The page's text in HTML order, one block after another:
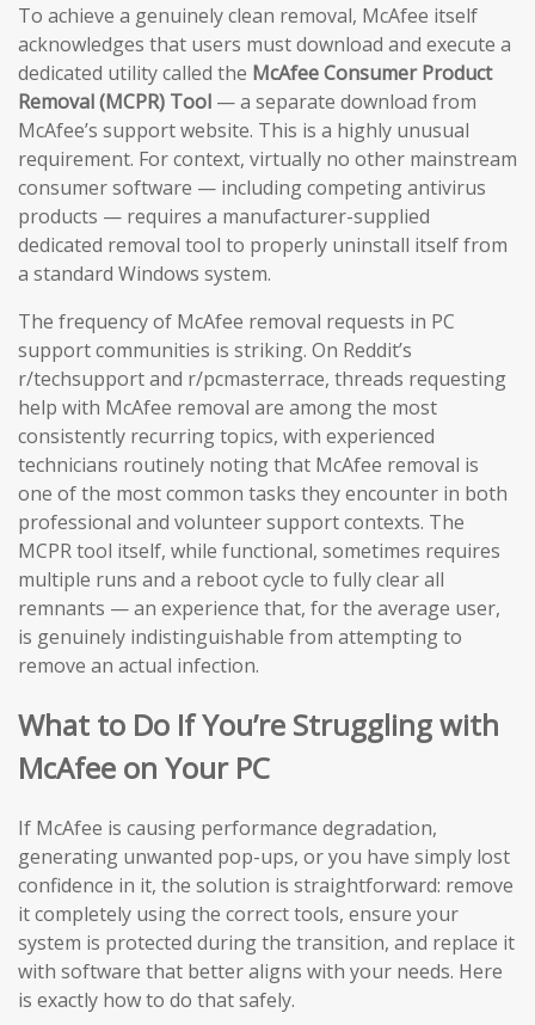
To achieve a genuinely clean removal, McAfee itself
acknowledges that users must download and execute a
dedicated utility called the McAfee Consumer Product
Removal (MCPR) Tool — a separate download from
McAfee’s support website. This is a highly unusual
requirement. For context, virtually no other mainstream
consumer software — including competing antivirus
products — requires a manufacturer-supplied
dedicated removal tool to properly uninstall itself from
a standard Windows system.
The frequency of McAfee removal requests in PC
support communities is striking. On Reddit’s
r/techsupport and r/pcmasterrace, threads requesting
help with McAfee removal are among the most
consistently recurring topics, with experienced
technicians routinely noting that McAfee removal is
one of the most common tasks they encounter in both
professional and volunteer support contexts. The
MCPR tool itself, while functional, sometimes requires
multiple runs and a reboot cycle to fully clear all
remnants — an experience that, for the average user,
is genuinely indistinguishable from attempting to
remove an actual infection.
What to Do If You’re Struggling with
McAfee on Your PC
If McAfee is causing performance degradation,
generating unwanted pop-ups, or you have simply lost
confidence in it, the solution is straightforward: remove
it completely using the correct tools, ensure your
system is protected during the transition, and replace it
with software that better aligns with your needs. Here
is exactly how to do that safely.